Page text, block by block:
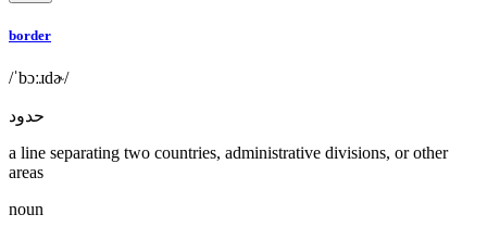
border
/ˈbɔːɹdɚ/
حدود
a line separating two countries, administrative divisions, or other
areas
noun